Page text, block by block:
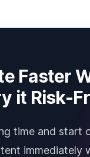
Faster
it Risk-
time and start
immediately